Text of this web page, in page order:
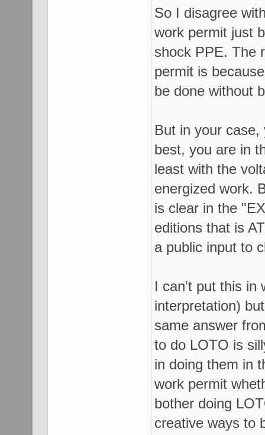
So I disagree
work permit just
shock PPE. The
permit is
be done without
But in your
best, you are in
least with the
energized work.
is clear in the
editions that is
a public input to
I can't put this in
interpretation)
same answer
to do LOTO is
in doing them in
work permit
bother doing
creative ways to